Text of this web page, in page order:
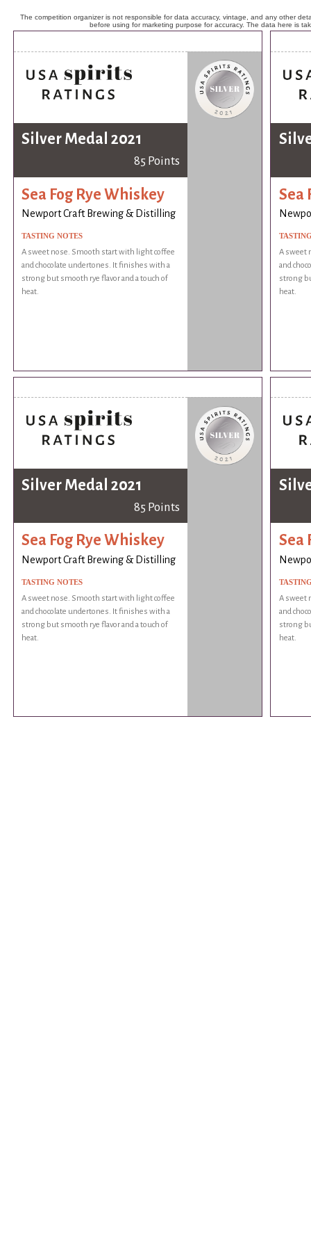
The competition organizer is not responsible for data accuracy, vintage, and any other
before using for marketing purpose for accuracy. The data here is
Silver Medal 2021
85 Points
Sea Fog Rye Whiskey
Newport Craft Brewing & Distilling
TASTING NOTES
A sweet nose. Smooth start with light coffee
and chocolate undertones. It finishes with a
strong but smooth rye flavor and a touch of
heat.
Sea
A sweet
and
strong
heat.
Silver Medal 2021
85 Points
Sea Fog Rye Whiskey
Newport Craft Brewing & Distilling
TASTING NOTES
A sweet nose. Smooth start with light coffee
and chocolate undertones. It finishes with a
strong but smooth rye flavor and a touch of
heat.
Sea
A sweet
and
strong
heat.